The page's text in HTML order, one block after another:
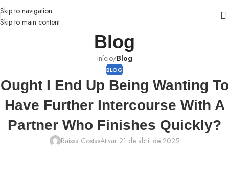
Skip to navigation
Skip to main content
Blog
Início/Blog
BLOG
Ought I End Up Being Wanting To
Have Further Intercourse With A
Partner Who Finishes Quickly?
Raissa CostasAtivar 21 de abril de 2025